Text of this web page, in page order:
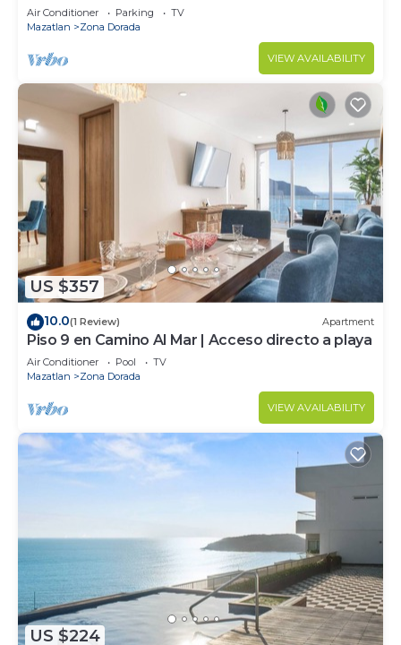
Air Conditioner Parking
TV
Mazatlan
Zona Dorada
VIEW AVAILABILITY
US $357
10.0(1 Review) Apartment
Piso 9 en Camino Al Mar | Acceso directo a playa
Air Conditioner Pool
TV
Mazatlan
Zona Dorada
VIEW AVAILABILITY
US $224